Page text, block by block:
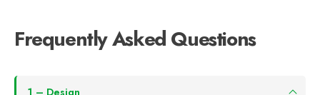
Frequently Asked Questions